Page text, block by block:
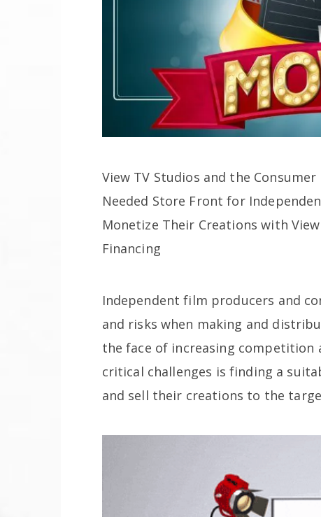
View TV Studios and the
Needed Store Front for
Monetize Their Creations with
Financing
Independent film producers and
and risks when making and
the face of increasing competition
critical challenges is finding a
and sell their creations to the